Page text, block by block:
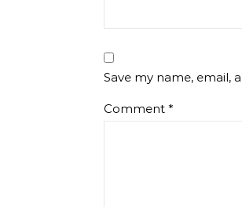
Save my name, email,
Comment *